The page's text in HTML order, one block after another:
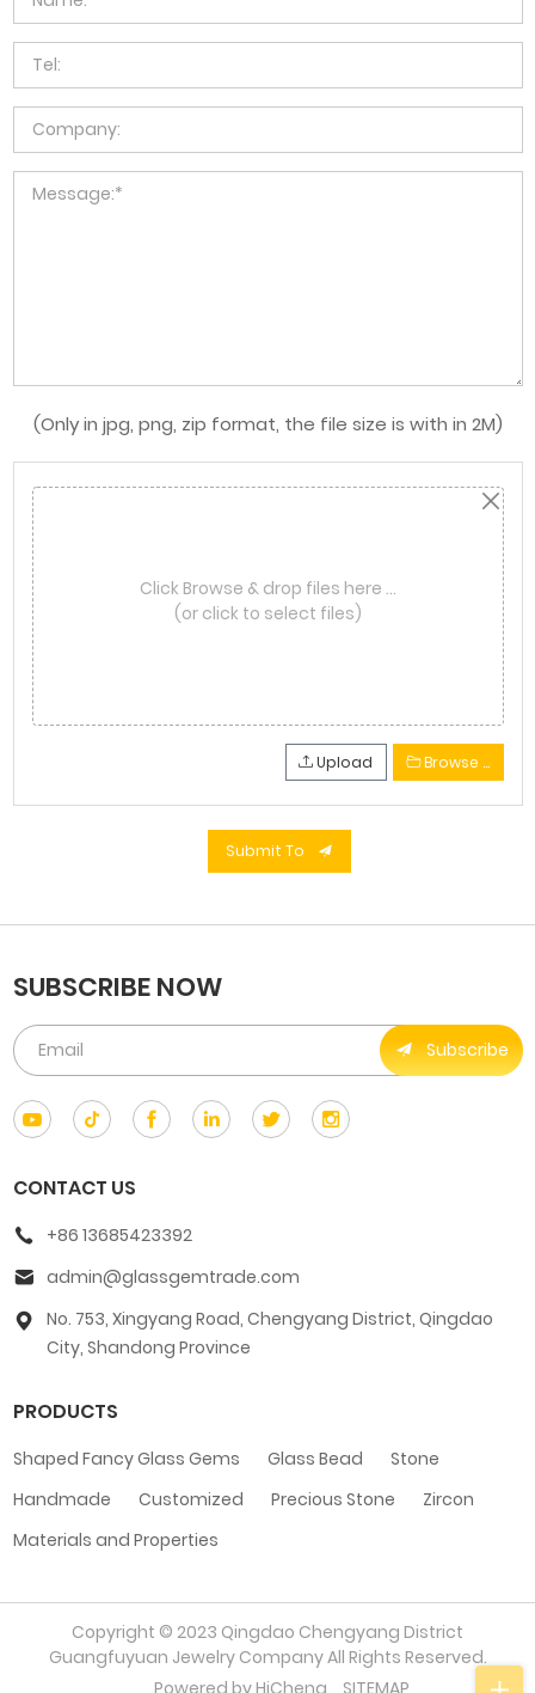
(Only in jpg, png, zip format, the file size is with in 2M)
Click Browse & drop files here …
(or click to select files)
Upload Browse …
Submit To
SUBSCRIBE NOW
Subscribe
CONTACT US
+86 13685423392
admin@glassgemtrade.com
No. 753, Xingyang Road, Chengyang District, Qingdao
City, Shandong Province
PRODUCTS
Shaped Fancy Glass Gems Glass Bead
Stone
Handmade
Customized Precious Stone
Zircon
Materials and Properties
Copyright © 2023 Qingdao Chengyang District
Guangfuyuan Jewelry Company All Rights Reserved.
Powered by HiCheng
SITEMAP